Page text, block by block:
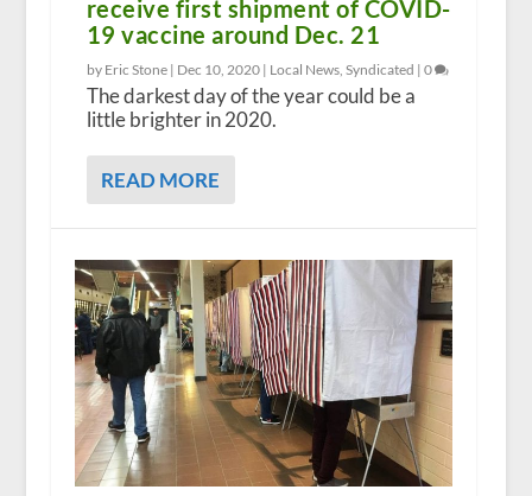
receive first shipment of COVID-
19 vaccine around Dec. 21
by Eric Stone | Dec 10, 2020| Local News, Syndicated | 0
The darkest day of the year could be a
little brighter in 2020.
READ MORE